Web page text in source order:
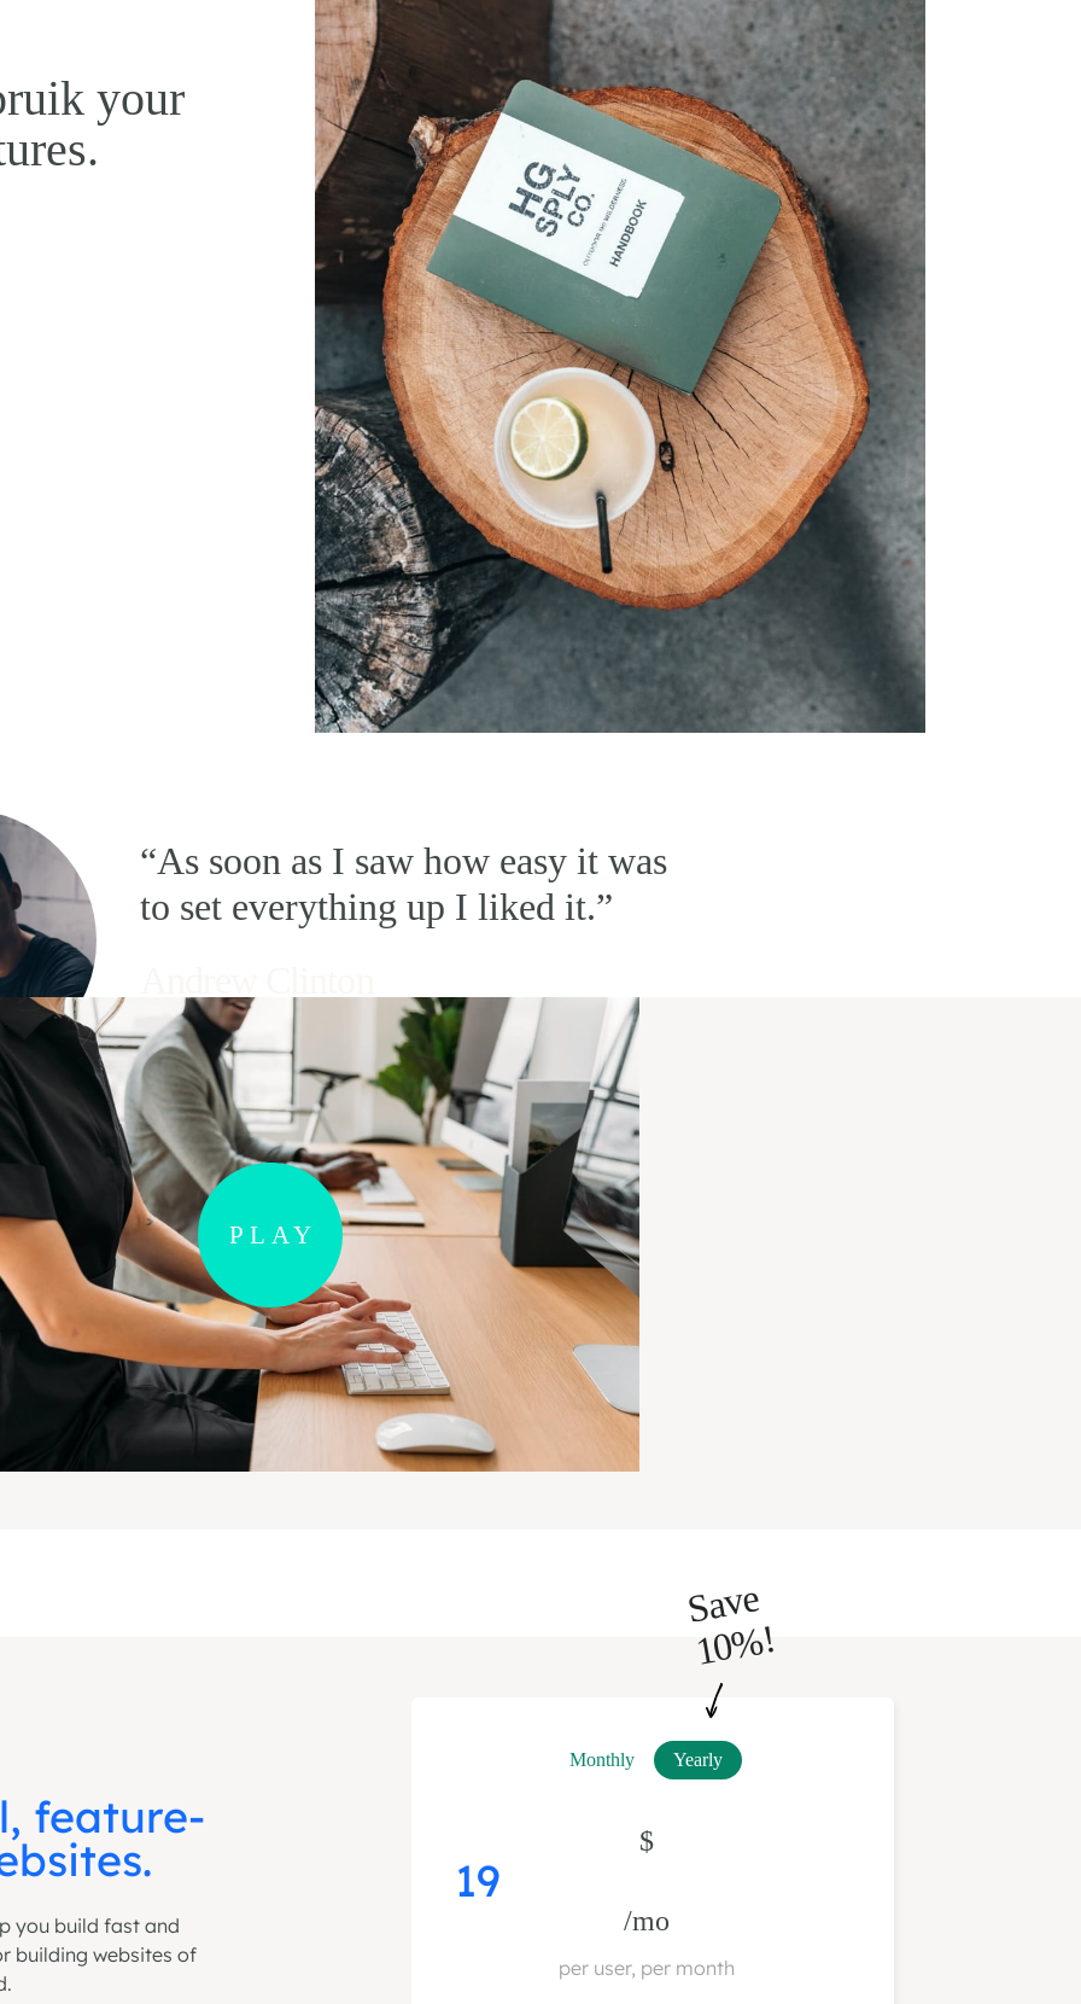
your
“As soon as I saw how easy it was
to set everything up I liked it.”
Valued Customer
PLAY
feature-
you build fast and
building websites of
Monthly Yearly
S
a
v
e
1
0
%!
$
19
/mo
per user, per month